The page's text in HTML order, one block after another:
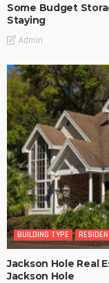
Some Budget
Staying
Admin
BUILDING TYPE
Jackson Hole Real
Jackson Hole